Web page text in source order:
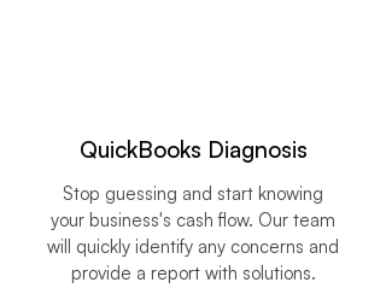
QuickBooks Diagnosis
Stop guessing and start knowing
your business's cash flow. Our team
will quickly identify any concerns and
provide a report with solutions.